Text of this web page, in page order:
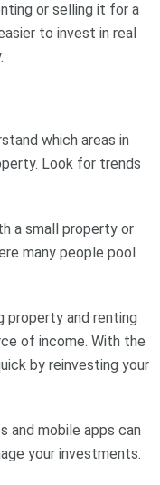
or selling it for a
to invest in real
which areas in
Look for trends
a small property or
many people pool
property and renting
of income. With the
by reinvesting your
and mobile apps can
your investments.